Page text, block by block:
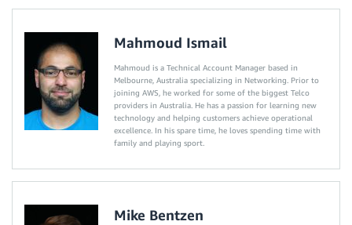
Mahmoud Ismail
Mahmoud is a Technical Account Manager based in
Melbourne, Australia specializing in Networking. Prior to
joining AWS, he worked for some of the biggest Telco
providers in Australia. He has a passion for learning new
technology and helping customers achieve operational
excellence. In his spare time, he loves spending time with
family and playing sport.
Mike Bentzen